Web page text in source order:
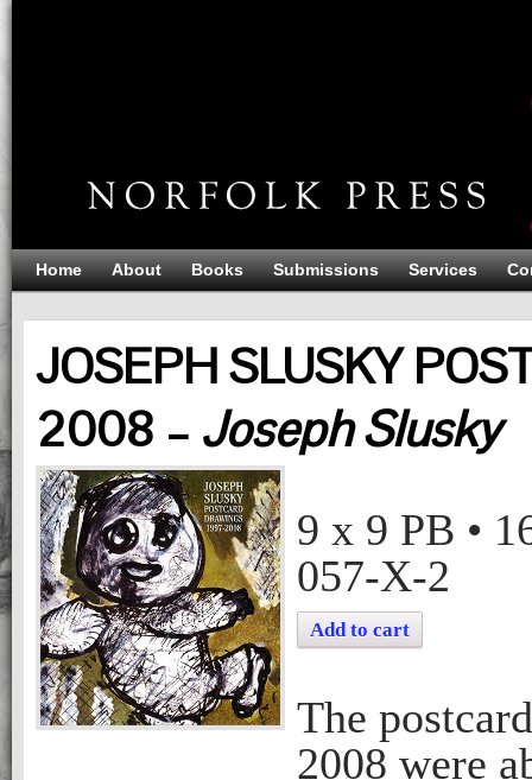
Home About Books Submissions Services
JOSEPH SLUSKY
2008 – Joseph Slusky
9 x 9 PB •
057-X-2
Add to cart
The
2008 were